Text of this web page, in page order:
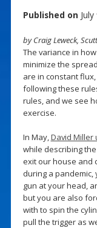
Published on
by Craig Leweck,
The variance in
minimize the
are in constant
following these
rules, and we see
exercise.
In May,David Miller
while describing
exit our house and
during a pandemic,
gun at your head,
but you are also
with to spin the
pull the trigger as